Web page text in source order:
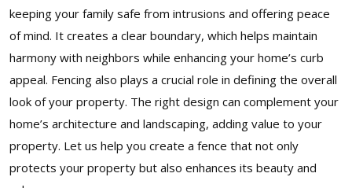
keeping your family safe from intrusions and offering peace
of mind. It creates a clear boundary, which helps maintain
harmony with neighbors while enhancing your home’s curb
appeal. Fencing also plays a crucial role in defining the overall
look of your property. The right design can complement your
home’s architecture and landscaping, adding value to your
property. Let us help you create a fence that not only
protects your property but also enhances its beauty and